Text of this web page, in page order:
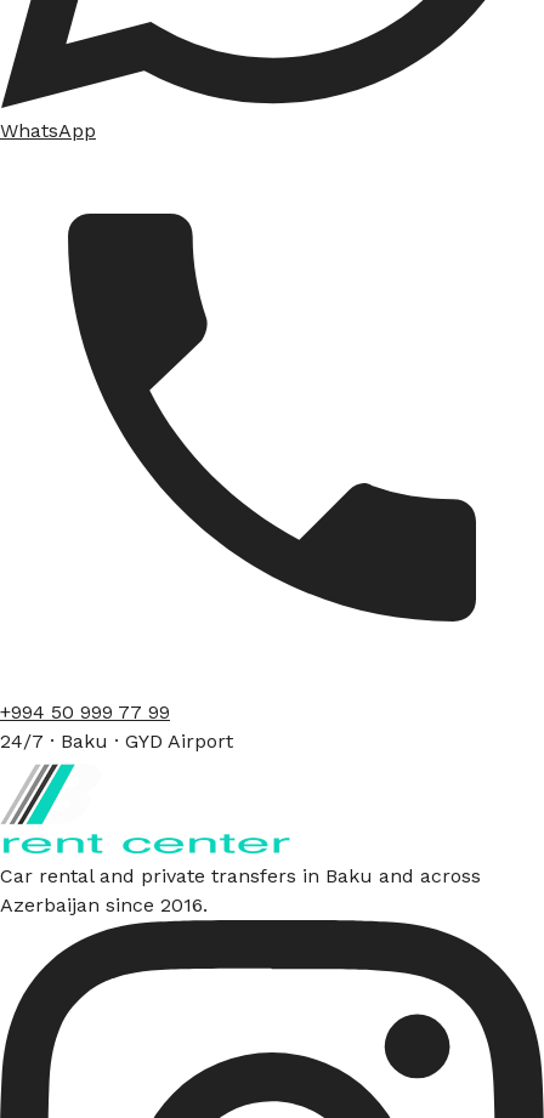
WhatsApp
+994 50 999 77 99
24/7 · Baku · GYD Airport
Car rental and private transfers in Baku and across
Azerbaijan since 2016.